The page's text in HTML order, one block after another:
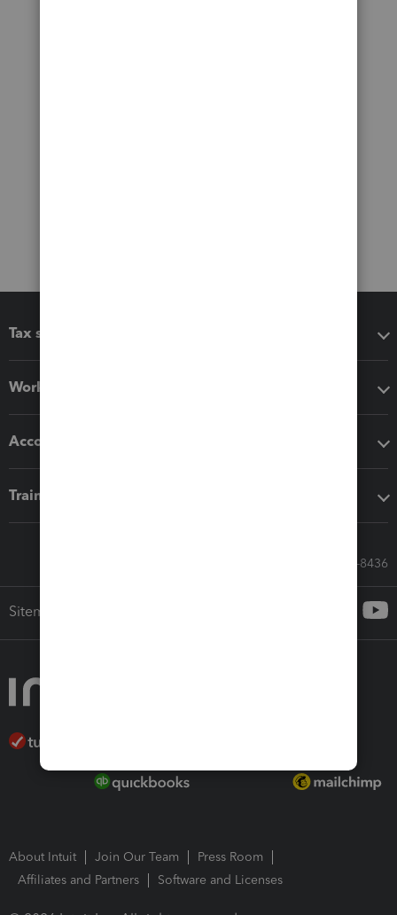
Tax software
Workflow add-ons
Accounting solutions
Training & support
Call Sales: 833-564-8436
Sitemap
About Intuit Join Our Team
Press Room
Affiliates and Partners
Software and Licenses